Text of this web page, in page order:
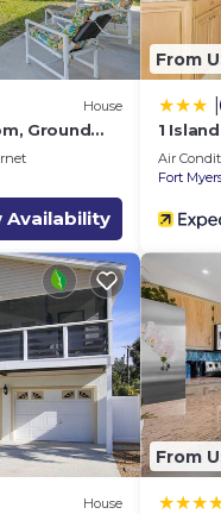
House
Ground
Availability
From
1
Air
Fort
House
From